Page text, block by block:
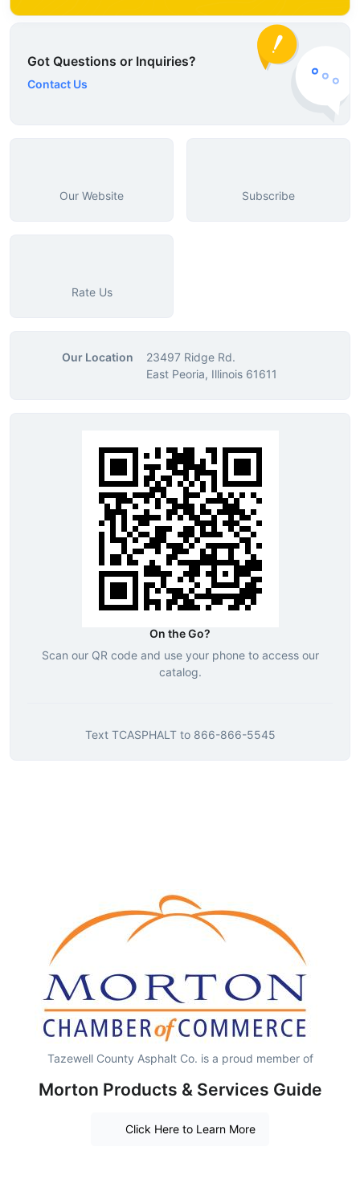
Got Questions or Inquiries?
Contact Us
Our Website Subscribe
Rate Us
Our Location
23497 Ridge Rd.
East Peoria, Illinois 61611
On the Go?
Scan our QR code and use your phone to access our
catalog.
Text TCASPHALTto 866-866-5545
Tazewell County Asphalt Co. is a proud member of
Morton Products & Services Guide
Click Here to Learn More